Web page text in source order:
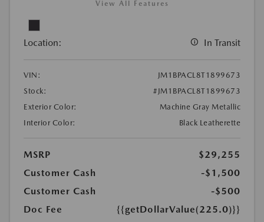
View All Features
Location: In Transit
VIN:
JM1BPACL8T1899673
Stock:
#JM1BPACL8T1899673
Exterior Color:
Machine Gray Metallic
Interior Color:
Black Leatherette
MSRP
$29,255
Customer Cash
-$1,500
Customer Cash
-$500
Doc Fee
{{getDollarValue(225.0)}}